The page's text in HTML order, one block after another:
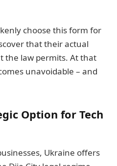
choose this form for
that their actual
the law permits. At that
unavoidable – and
Option for Tech
Ukraine offers